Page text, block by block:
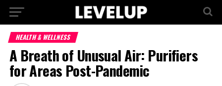
HEALTH & WELLNESS
A Breath of Unusual Air: Purifiers
for Areas Post-Pandemic